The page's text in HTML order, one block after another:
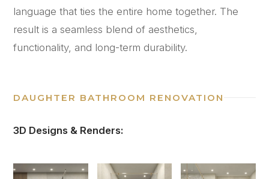
language that ties the entire home together. The
result is a seamless blend of aesthetics,
functionality, and long-term durability.
DAUGHTER BATHROOM RENOVATION
3D Designs & Renders: